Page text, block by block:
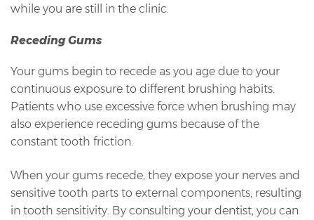
while you are still in the clinic.
Receding Gums
Your gums begin to recede as you age due to your
continuous exposure to different brushing habits.
Patients who use excessive force when brushing may
also experience receding gums because of the
constant tooth friction.
When your gums recede, they expose your nerves and
sensitive tooth parts to external components, resulting
in tooth sensitivity. By consulting your dentist, you can